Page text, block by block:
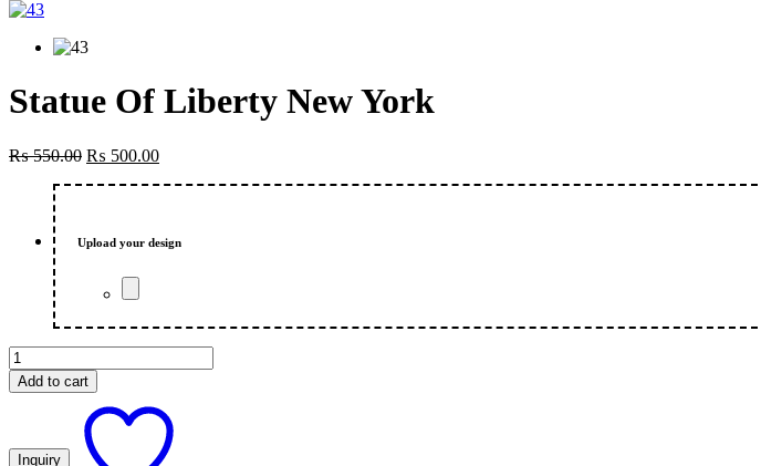
Statue Of Liberty New York
₨550.00 Original
₨ 500.00Current
Upload your design
Statue
Of
Liberty
quantity
Add to cart